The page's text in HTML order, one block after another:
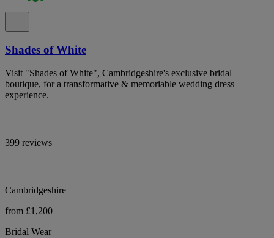
Shades of White
Visit "Shades of White", Cambridgeshire's exclusive bridal
boutique, for a transformative & memoriable wedding dress
experience.
399 reviews
Cambridgeshire
from £1,200
Bridal Wear